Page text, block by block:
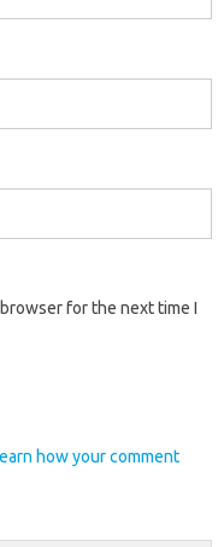
for the next time I
how your comment